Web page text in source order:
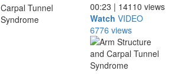
00:23 | 14110 views
Watch VIDEO
6776 views